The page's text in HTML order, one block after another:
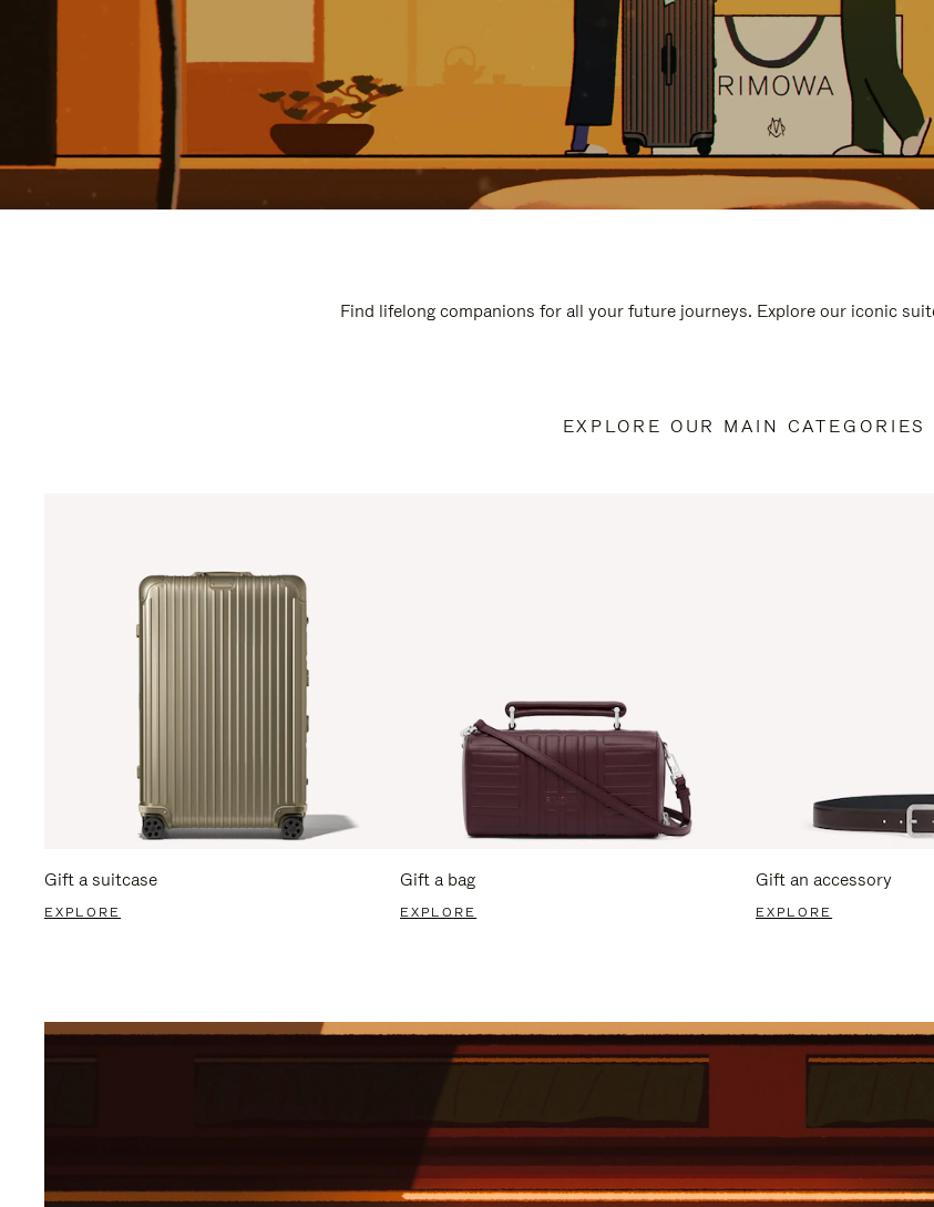
Find lifelong companions for all your future journeys. Explore our iconic
EXPLORE OUR MAIN CATEGORIES
Gift a suitcase
EXPLORE
Gift a bag
EXPLORE
Gift an accessory
EXPLORE